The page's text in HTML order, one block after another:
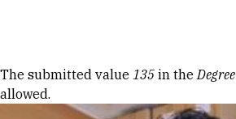
Error message
The submitted value 135 in theDegree
allowed.